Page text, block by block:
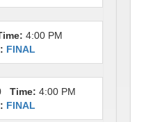
4:00 PM
FINAL
Time: 4:00 PM
FINAL